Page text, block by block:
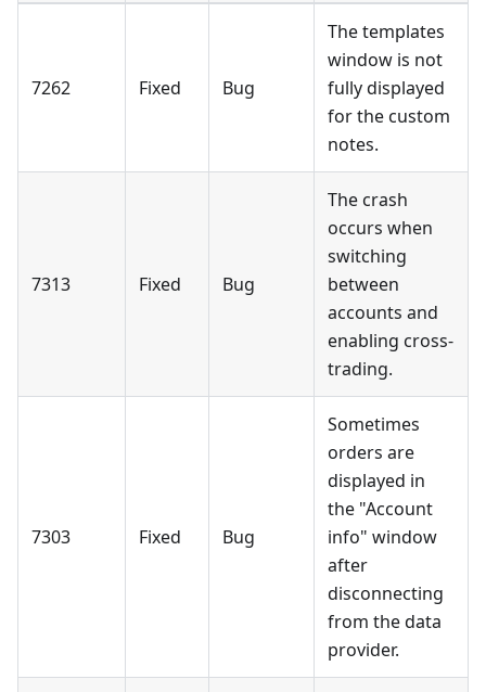
7262 Fixed Bug
The templates
window is not
fully displayed
for the custom
notes.
7313 Fixed Bug
The crash
occurs when
switching
between
accounts and
enabling cross-
trading.
7303 Fixed Bug
Sometimes
orders are
displayed in
the "Account
info" window
after
disconnecting
from the data
provider.